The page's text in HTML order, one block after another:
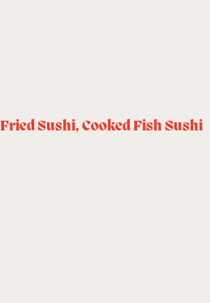
Sushi, Cooked Fish Sushi